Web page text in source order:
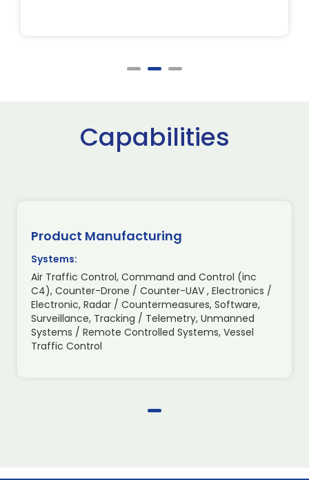
Capabilities
Product Manufacturing
Systems:
Air Traffic Control, Command and Control (inc
C4), Counter-Drone / Counter-UAV , Electronics /
Electronic, Radar / Countermeasures, Software,
Surveillance, Tracking / Telemetry, Unmanned
Systems / Remote Controlled Systems, Vessel
Traffic Control